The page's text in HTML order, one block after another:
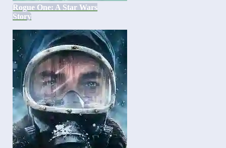
Rogue One: A Star Wars
Story